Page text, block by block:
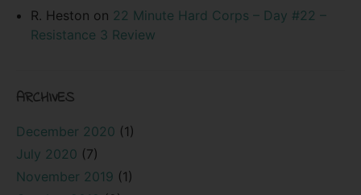
R. Heston on 22 Minute Hard Corps – Day #22 –
Resistance 3 Review
ARCHIVES
December 2020 (1)
July 2020 (7)
November 2019 (1)